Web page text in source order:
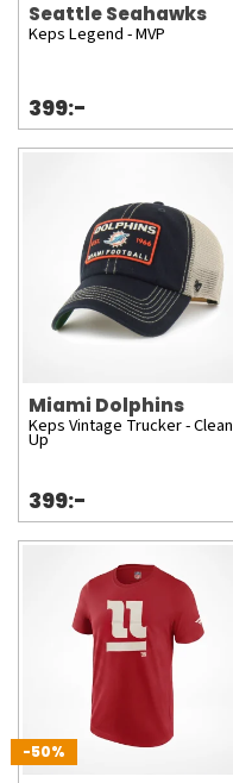
Seattle Seahawks
Keps Legend - MVP
399:-
Miami Dolphins
Keps Vintage Trucker - Clean
Up
399:-
-50%